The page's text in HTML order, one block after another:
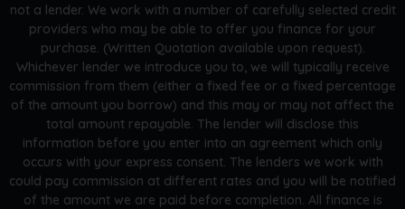
not a lender. We work with a number of carefully selected credit
providers who may be able to offer you finance for your
purchase. (Written Quotation available upon request).
Whichever lender we introduce you to, we will typically receive
commission from them (either a fixed fee or a fixed percentage
of the amount you borrow) and this may or may not affect the
total amount repayable. The lender will disclose this
information before you enter into an agreement which only
occurs with your express consent. The lenders we work with
could pay commission at different rates and you will be notified
of the amount we are paid before completion. All finance is